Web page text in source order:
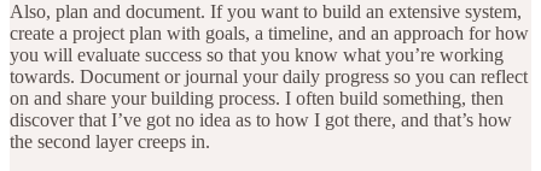
Also, plan and document. If you want to build an extensive system,
create a project plan with goals, a timeline, and an approach for how
you will evaluate success so that you know what you’re working
towards. Document or journal your daily progress so you can reflect
on and share your building process. I often build something, then
discover that I’ve got no idea as to how I got there, and that’s how
the second layer creeps in.